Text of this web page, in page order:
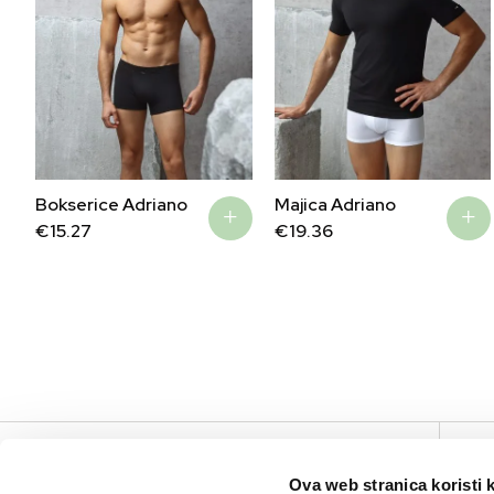
Ova web stranica koristi
Bokserice Adriano
€15.27
Majica Adriano
€19.36